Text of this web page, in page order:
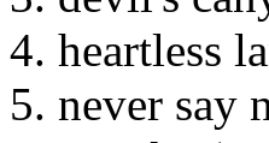
heartless
never say